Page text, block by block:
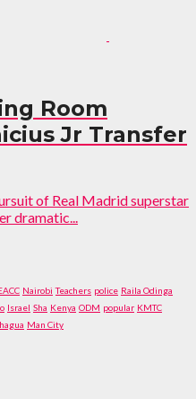
Room
Jr Transfer
of Real Madrid superstar
dramatic...
Nairobi Teachers police Raila Odinga
Israel Sha Kenya ODM popular KMTC
Man City